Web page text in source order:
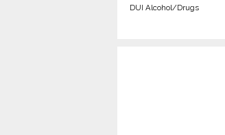
DUI Alcohol/Drugs